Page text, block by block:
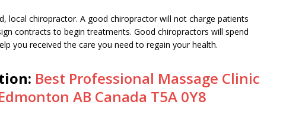
local chiropractor. A good chiropractor will not charge patients
contracts to begin treatments. Good chiropractors will spend
you received the care you need to regain your health.
Best Professional Massage Clinic
AB Canada T5A 0Y8